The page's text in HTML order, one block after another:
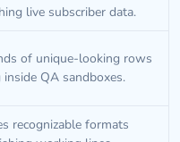
live subscriber data.
of unique-looking rows
QA sandboxes.
recognizable formats